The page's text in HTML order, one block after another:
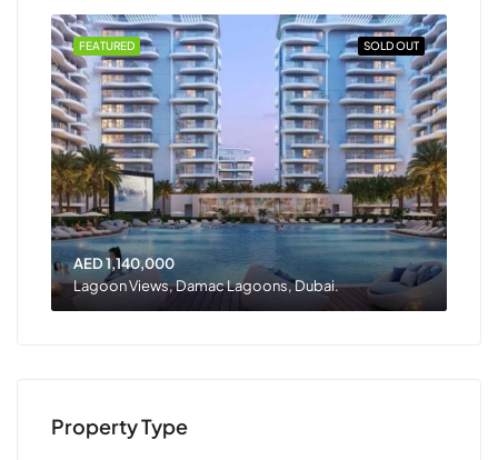
SOLD OUT
FEATURED
AED 1,140,000
Lagoon Views, Damac Lagoons, Dubai.
Property Type